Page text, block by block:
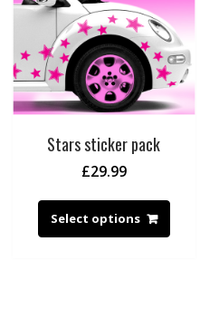
Stars sticker pack
£29.99
Select options